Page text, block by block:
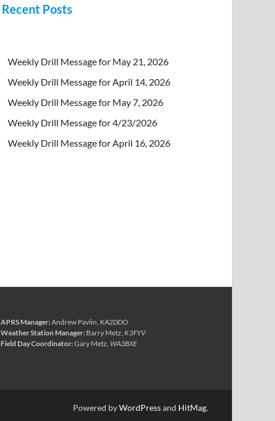
Recent Posts
Weekly Drill Message for May 21, 2026
Weekly Drill Message for April 14, 2026
Weekly Drill Message for May 7, 2026
Weekly Drill Message for 4/23/2026
Weekly Drill Message for April 16, 2026
APRS Manager:Andrew Pavlin, KA2DDO
Weather Station Manager: Barry Metz, K3FYV
Field Day Coordinator:Gary Metz, WA3BXE
Powered byWordPressand HitMag.